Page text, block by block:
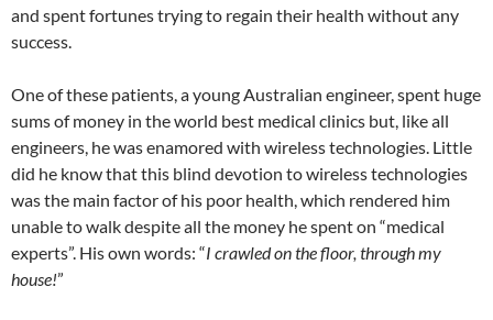
and spent fortunes trying to regain their health without any
success.
One of these patients, a young Australian engineer, spent huge
sums of money in the world best medical clinics but, like all
engineers, he was enamored with wireless technologies. Little
did he know that this blind devotion to wireless technologies
was the main factor of his poor health, which rendered him
unable to walk despite all the money he spent on “medical
experts”. His own words: “I crawled on the floor, through my
house!”